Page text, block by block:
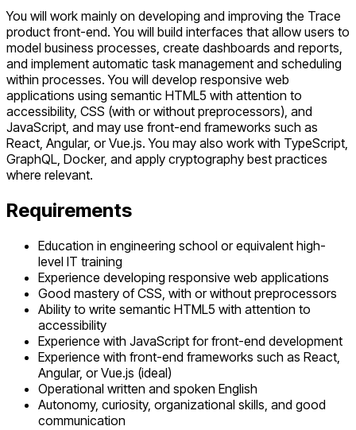
You will work mainly on developing and improving the Trace
product front-end. You will build interfaces that allow users to
model business processes, create dashboards and reports,
and implement automatic task management and scheduling
within processes. You will develop responsive web
applications using semantic HTML5 with attention to
accessibility, CSS (with or without preprocessors), and
JavaScript, and may use front-end frameworks such as
React, Angular, or Vue.js. You may also work with TypeScript,
GraphQL, Docker, and apply cryptography best practices
where relevant.
Requirements
Education in engineering school or equivalent high-
level IT training
Experience developing responsive web applications
Good mastery of CSS, with or without preprocessors
Ability to write semantic HTML5 with attention to
accessibility
Experience with JavaScript for front-end development
Experience with front-end frameworks such as React,
Angular, or Vue.js (ideal)
Operational written and spoken English
Autonomy, curiosity, organizational skills, and good
communication